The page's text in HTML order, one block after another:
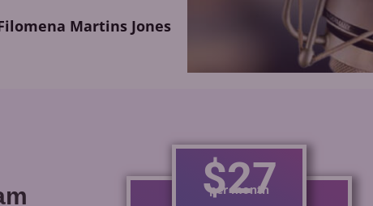
Martins Jones
$27
per month